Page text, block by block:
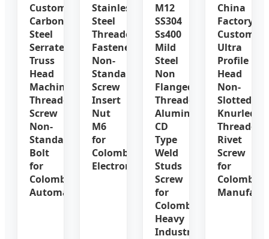
Custom
Carbon
Steel
Serrated
Truss
Head
Machine
Threaded
Screw
Non-
Standard
Bolt
for
Colombia
Automation
Stainless
Steel
Threaded
Fastener
Non-
Standard
Screw
Insert
Nut
M6
for
Colombia
Electronics
M12
SS304
Ss400
Mild
Steel
Non
Flanged
Threaded
Aluminum
CD
Type
Weld
Studs
Screw
for
Colombia
Heavy
Industry
China
Factory
Ultra
Profile
Head
Non-
Slotted
Knurled
Threaded
Rivet
Screw
for
Colombia